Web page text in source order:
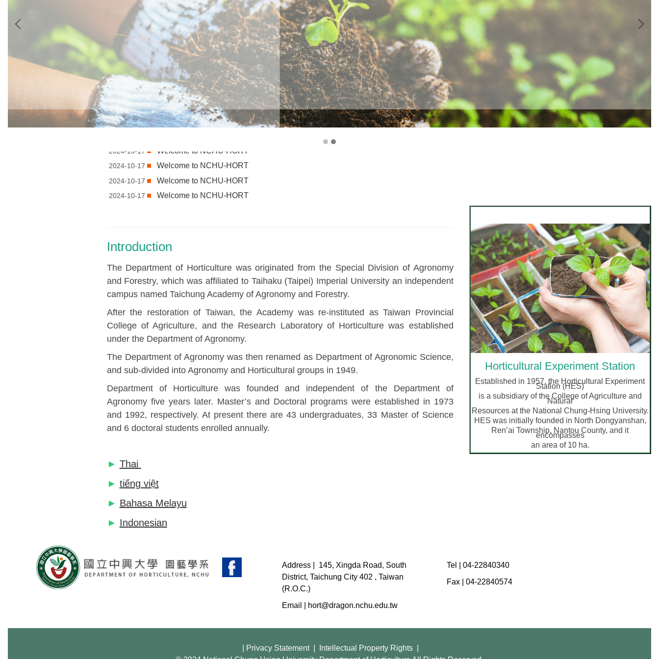
Welcome to NCHU-HORT
Welcome to NCHU-HORT
Welcome to NCHU-HORT
Introduction
The Department of Horticulture was originated from the Special Division of Agronomy
and Forestry, which was affiliated to Taihaku (Taipei) Imperial University an independent
campus named Taichung Academy of Agronomy and Forestry.
After the restoration of Taiwan, the Academy was re-instituted as Taiwan Provincial
College of Agriculture, and the Research Laboratory of Horticulture was established
under the Department of Agronomy.
The Department of Agronomy was then renamed as Department of Agronomic Science,
and sub-divided into Agronomy and Horticultural groups in 1949.
Department of Horticulture was founded and independent of the Department of
Agronomy five years later. Master’s and Doctoral programs were established in 1973
and 1992, respectively. At present there are 43 undergraduates, 33 Master of Science
and 6 doctoral students enrolled annually.
► Thai
► tiếng việt
► Bahasa Melayu
► Indonesian
Horticultural Experiment Station
Established in 1957, the Horticultural Experiment
Station(HES)
is a subsidiary of the College of Agriculture and
Natural
Resources at the National Chung-Hsing University.
HES was initially founded in North Dongyanshan,
Ren’ai Township, Nantou County, and it
encompasses
an area of 10 ha.
Address |
145, Xingda Road, South
District, Taichung City 402 , Taiwan
(R.O.C.)
Email |
hort@dragon.nchu.edu.tw
Tel | 04-22840340
Fax | 04-22840574
Privacy Statement| Intellectual Property Rights